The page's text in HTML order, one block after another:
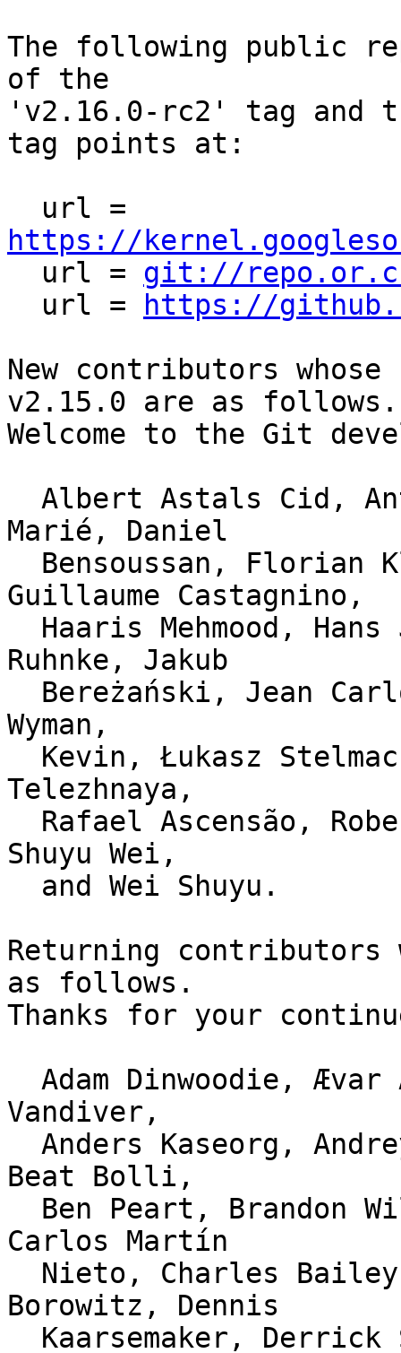
The following public
of the
'v2.16.0-rc2' tag and
tag points at:
https://
url = git://
  url =
https://
New contributors
v2.15.0 are as follows.
Welcome to the Git
Marié, Daniel
Guillaume Castagnino,
Ruhnke, Jakub
Wyman,
Telezhnaya,
Shuyu Wei,
Returning contributors
as follows.
Thanks for your
Vandiver,
Beat Bolli,
Carlos Martín
Borowitz, Dennis